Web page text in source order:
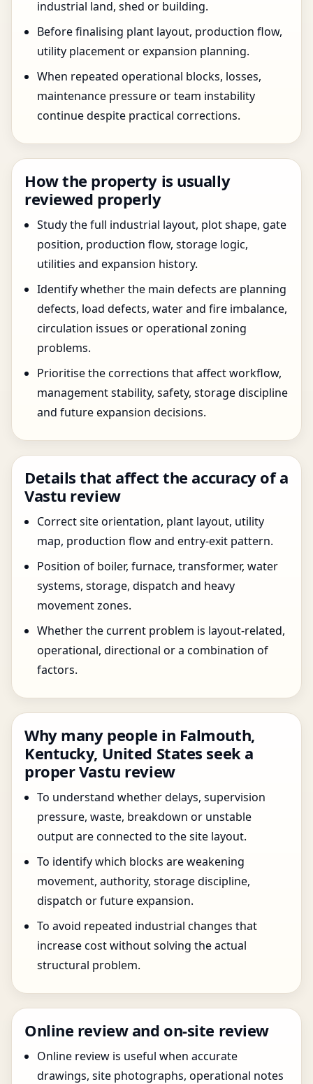
industrial land, shed or building.
Before finalising plant layout, production flow,
utility placement or expansion planning.
When repeated operational blocks, losses,
maintenance pressure or team instability
continue despite practical corrections.
How the property is usually
reviewed properly
Study the full industrial layout, plot shape, gate
position, production flow, storage logic,
utilities and expansion history.
Identify whether the main defects are planning
defects, load defects, water and fire imbalance,
circulation issues or operational zoning
problems.
Prioritise the corrections that affect workflow,
management stability, safety, storage discipline
and future expansion decisions.
Details that affect the accuracy of a
Vastu review
Correct site orientation, plant layout, utility
map, production flow and entry-exit pattern.
Position of boiler, furnace, transformer, water
systems, storage, dispatch and heavy
movement zones.
Whether the current problem is layout-related,
operational, directional or a combination of
factors.
Why many people in Falmouth,
Kentucky, United States seek a
proper Vastu review
To understand whether delays, supervision
pressure, waste, breakdown or unstable
output are connected to the site layout.
To identify which blocks are weakening
movement, authority, storage discipline,
dispatch or future expansion.
To avoid repeated industrial changes that
increase cost without solving the actual
structural problem.
Online review and on-site review
Online review is useful when accurate
drawings, site photographs, operational notes